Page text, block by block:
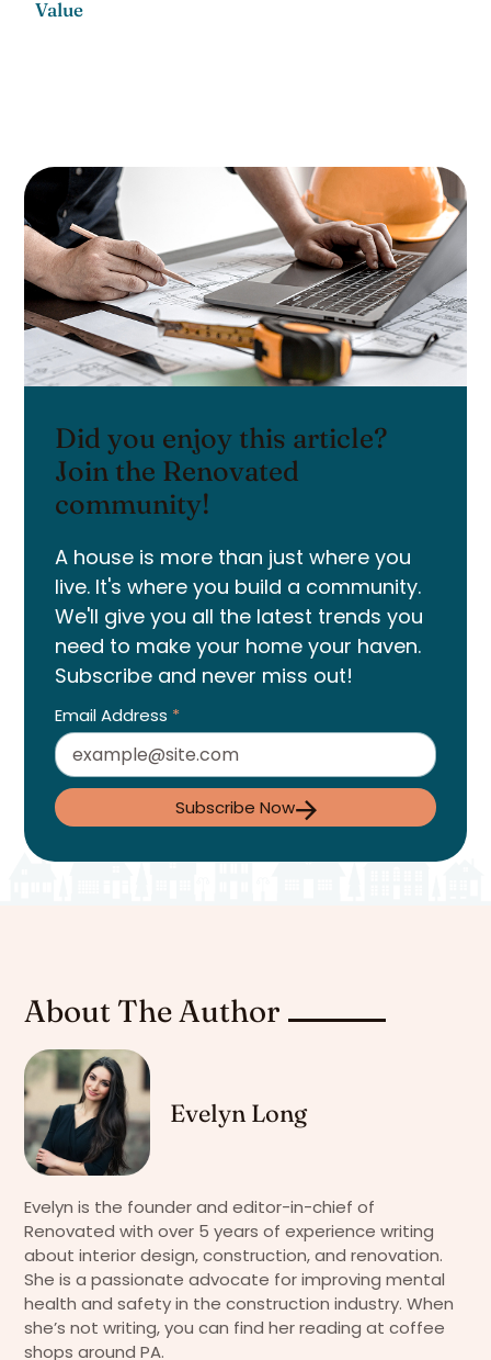
Value
Did you enjoy this article?
Join the Renovated
community!
A house is more than just where you
live. It's where you build a community.
We'll give you all the latest trends you
need to make your home your haven.
Subscribe and never miss out!
Email Address *
Subscribe Now
About The Author
Evelyn Long
Evelyn is the founder and editor-in-chief of
Renovated with over 5 years of experience writing
about interior design, construction, and renovation.
She is a passionate advocate for improving mental
health and safety in the construction industry. When
she’s not writing, you can find her reading at coffee
shops around PA.